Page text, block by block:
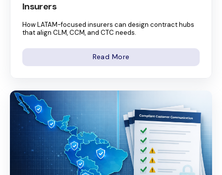
Insurers
How LATAM-focused insurers can design contract hubs
that align CLM, CCM, and CTC needs.
Read More